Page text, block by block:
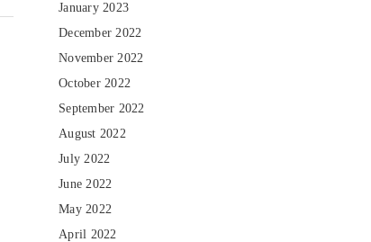
January 2023
December 2022
November 2022
October 2022
September 2022
August 2022
July 2022
June 2022
May 2022
April 2022